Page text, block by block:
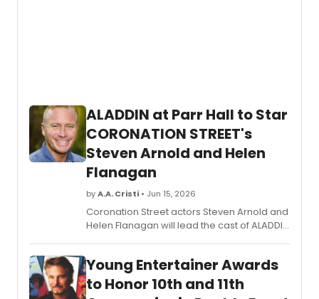
ALADDIN at Parr Hall to Star
CORONATION STREET's
Steven Arnold and Helen
Flanagan
byA.A. Cristi • Jun 15, 2026
Coronation Street actors Steven Arnold and
Helen Flanagan will lead the cast of ALADDIN
villain Abanazar.
Young Entertainer Awards
to Honor 10th and 11th